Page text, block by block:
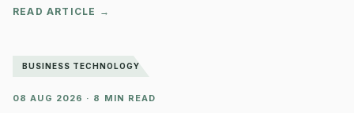
READ ARTICLE →
BUSINESS TECHNOLOGY
08 AUG 2026 · 8 MIN READ